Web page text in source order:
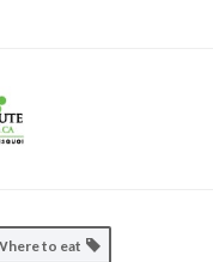
to eat